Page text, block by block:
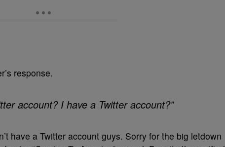
response.
account? I have a Twitter account?”
have a Twitter account guys. Sorry for the big letdown